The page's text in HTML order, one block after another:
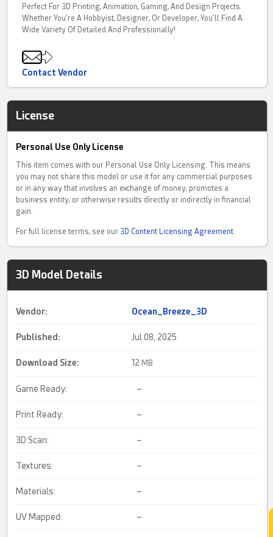
Perfect For 3D Printing, Animation, Gaming, And Design Projects.
Whether You're A Hobbyist, Designer, Or Developer, You'll Find A
Wide Variety Of Detailed And Professionally!
Contact Vendor
License
Personal Use Only License
This item comes with our Personal Use Only Licensing. This means
you may not share this model or use it for any commercial purposes
or in any way that involves an exchange of money, promotes a
business entity, or otherwise results directly or indirectly in financial
gain.
For full license terms, see our 3D Content Licensing Agreement
3D Model Details
Vendor: Ocean_Breeze_3D
Published: Jul 08, 2025
Download Size: 12 MB
Game Ready: –
Print Ready: –
3D Scan: –
Textures: –
Materials: –
UV Mapped: –